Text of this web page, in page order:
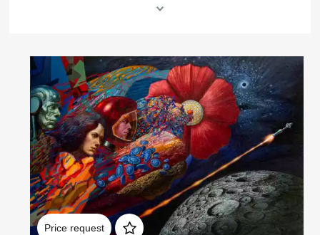
Price request
Домен: rakovgallery.com